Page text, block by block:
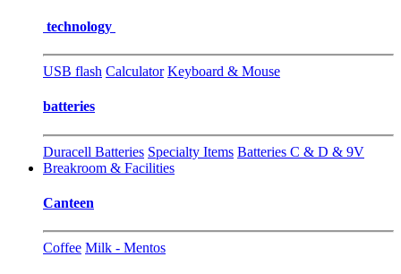
technology
USB flash Calculator Keyboard & Mouse
batteries
Duracell Batteries Specialty Items Batteries C & D & 9V
Breakroom & Facilities
Canteen
Coffee Milk - Mentos